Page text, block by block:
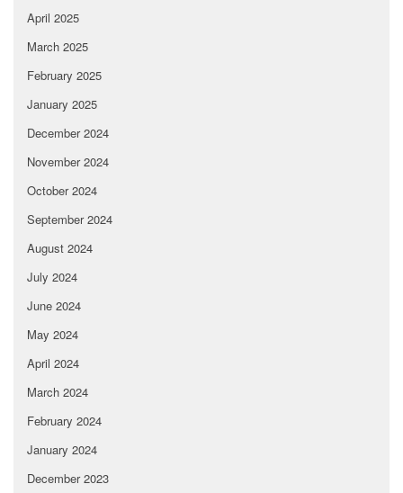
April 2025
March 2025
February 2025
January 2025
December 2024
November 2024
October 2024
September 2024
August 2024
July 2024
June 2024
May 2024
April 2024
March 2024
February 2024
January 2024
December 2023